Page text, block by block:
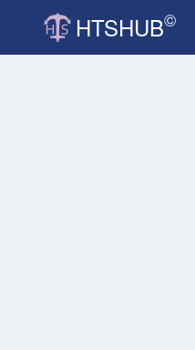
HTSHUB©